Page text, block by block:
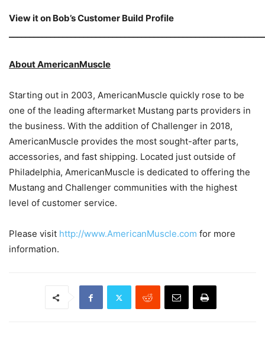
View it on Bob’s Customer Build Profile
About AmericanMuscle
Starting out in 2003, AmericanMuscle quickly rose to be
one of the leading aftermarket Mustang parts providers in
the business. With the addition of Challenger in 2018,
AmericanMuscle provides the most sought-after parts,
accessories, and fast shipping. Located just outside of
Philadelphia, AmericanMuscle is dedicated to offering the
Mustang and Challenger communities with the highest
level of customer service.
Please visit http://www.AmericanMuscle.com for more
information.